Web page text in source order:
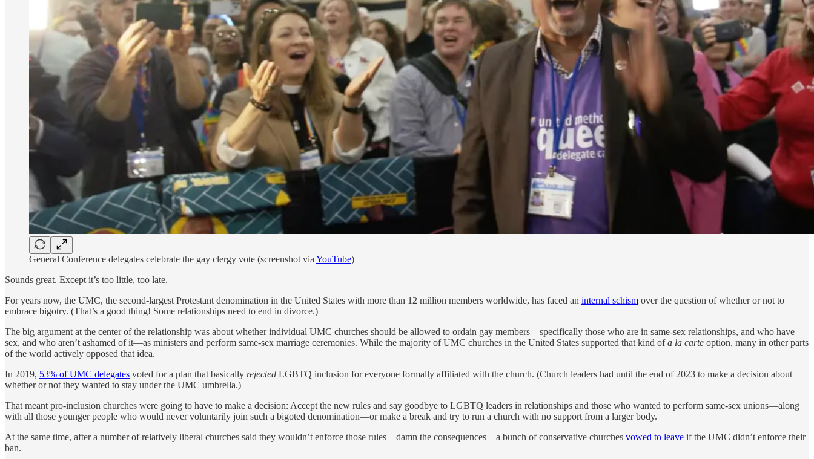
General Conference delegates celebrate the gay clergy vote (screenshot via YouTube)
Sounds great. Except it’s too little, too late.
For years now, the UMC, the second-largest Protestant denomination in the United States with more than 12 million members worldwide, has faced an internal schism over the question of whether or not to
embrace bigotry. (That’s a good thing! Some relationships need to end in divorce.)
The big argument at the center of the relationship was about whether individual UMC churches should be allowed to ordain gay members—specifically those who are in same-sex relationships, and who have
sex, and who aren’t ashamed of it—as ministers and perform same-sex marriage ceremonies. While the majority of UMC churches in the United States supported that kind ofa la carte option, many in other parts
of the world actively opposed that idea.
In 2019, 53% of UMC delegates voted for a plan that basically rejected LGBTQ inclusion for everyone formally affiliated with the church. (Church leaders had until the end of 2023 to make a decision about
whether or not they wanted to stay under the UMC umbrella.)
That meant pro-inclusion churches were going to have to make a decision: Accept the new rules and say goodbye to LGBTQ leaders in relationships and those who wanted to perform same-sex unions—along
with all those younger people who would never voluntarily join such a bigoted denomination—or make a break and try to run a church with no support from a larger body.
At the same time, after a number of relatively liberal churches said they wouldn’t enforce those rules—damn the consequences—a bunch of conservative churches vowed to leave if the UMC didn’t enforce their
ban.